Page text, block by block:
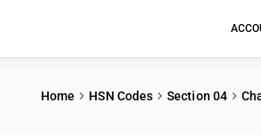
Home HSN Codes Section 04